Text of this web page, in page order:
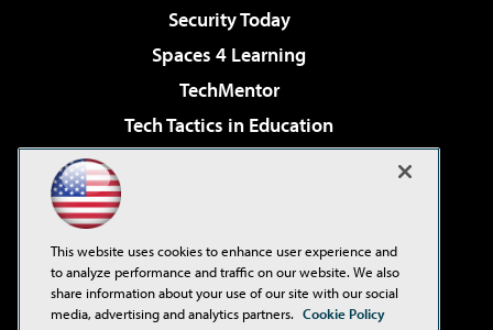
Security Today
Spaces 4 Learning
TechMentor
Tech Tactics in Education
Virtualization & Cloud Review
Visual Studio Live!
This website uses cookies to enhance user experience and
to analyze performance and traffic on our website. We also
share information about your use of our site with our social
media, advertising and analytics partners. Cookie Policy